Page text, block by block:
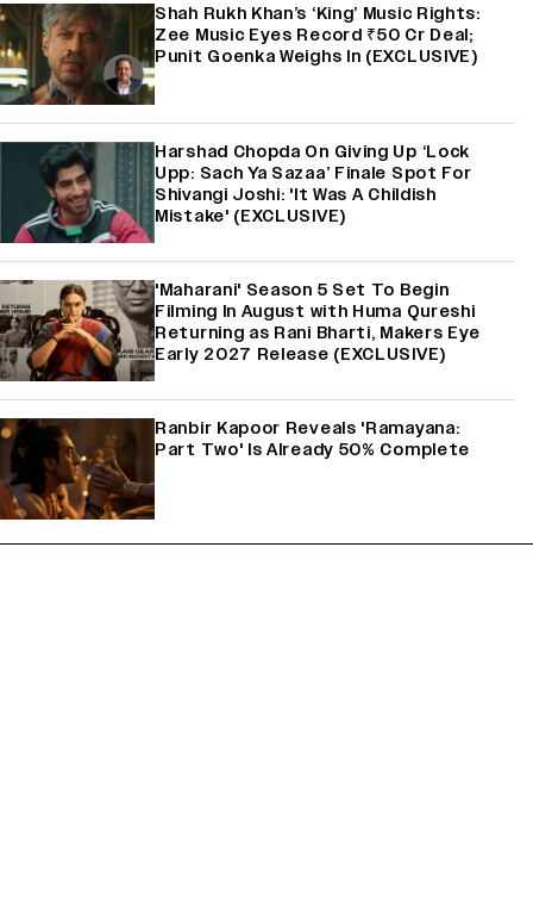
Shah Rukh Khan’s ‘King’ Music Rights:
Zee Music Eyes Record ₹50 Cr Deal;
Punit Goenka Weighs In (EXCLUSIVE)
Harshad Chopda On Giving Up ‘Lock
Upp: Sach Ya Sazaa’ Finale Spot For
Shivangi Joshi: 'It Was A Childish
Mistake' (EXCLUSIVE)
'Maharani' Season 5 Set To Begin
Filming In August with Huma Qureshi
Returning as Rani Bharti, Makers Eye
Early 2027 Release (EXCLUSIVE)
Ranbir Kapoor Reveals 'Ramayana:
Part Two' Is Already 50% Complete